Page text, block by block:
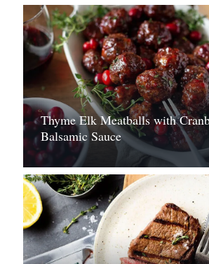
Thyme Elk Meatballs with
Balsamic Sauce